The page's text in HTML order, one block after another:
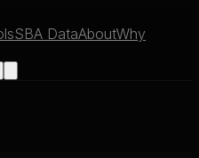
SBA DataAboutWhy